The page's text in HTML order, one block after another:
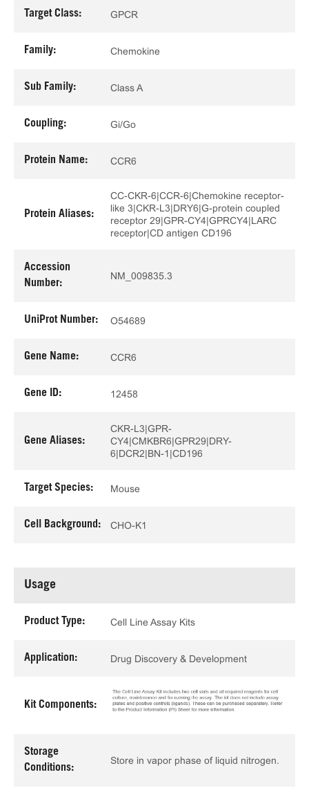
Target Class: GPCR
Family: Chemokine
Sub Family: Class A
Coupling: Gi/Go
Protein Name: CCR6
Protein Aliases:
CC-CKR-6|CCR-6|Chemokine receptor-
like 3|CKR-L3|DRY6|G-protein coupled
receptor 29|GPR-CY4|GPRCY4|LARC
receptor|CD antigen CD196
Accession
Number:
NM_009835.3
UniProt Number: O54689
Gene Name: CCR6
Gene ID: 12458
Gene Aliases:
CKR-L3|GPR-
CY4|CMKBR6|GPR29|DRY-
6|DCR2|BN-1|CD196
Target Species: Mouse
Cell Background: CHO-K1
Usage
Product Type: Cell Line Assay Kits
Application: Drug Discovery & Development
Kit Components:
Storage
Conditions:
Store in vapor phase of liquid nitrogen.